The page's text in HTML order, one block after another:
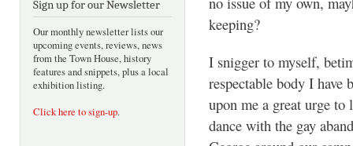
Sign up for our Newsletter
Our monthly newsletter lists our
upcoming events, reviews, news
from the Town House, history
features and snippets, plus a local
exhibition listing.
Click here to sign-up.
keeping?
I snigger to myself,
respectable body I have
upon me a great urge
dance with the gay